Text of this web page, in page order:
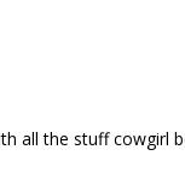
all the stuff cowgirl